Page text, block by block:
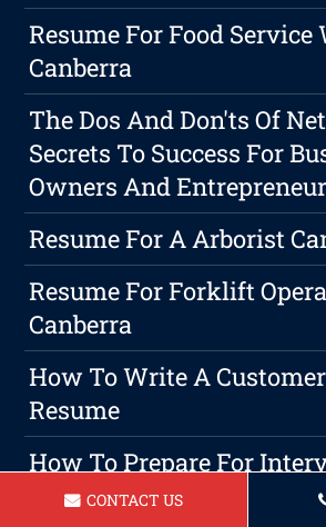
Resume For Food Service
Canberra
The Dos And Don'ts Of
Secrets To Success For
Owners And
Resume For A Arborist
Resume For Forklift
Canberra
How To Write A
Resume
How To Prepare For
Resume For A Mining
CONTACT US